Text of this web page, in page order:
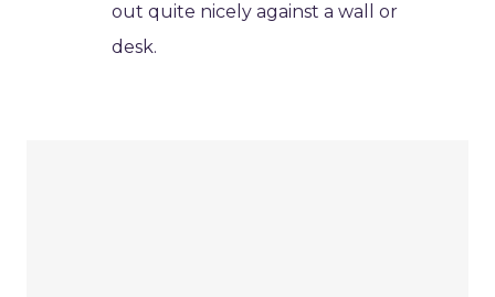
out quite nicely against a wall or
desk.